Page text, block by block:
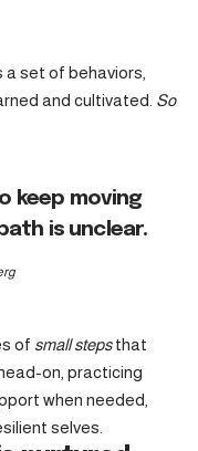
a set of behaviors,
and cultivated. So
keep moving
is unclear.
of small stepsthat
on, practicing
when needed,
selves.